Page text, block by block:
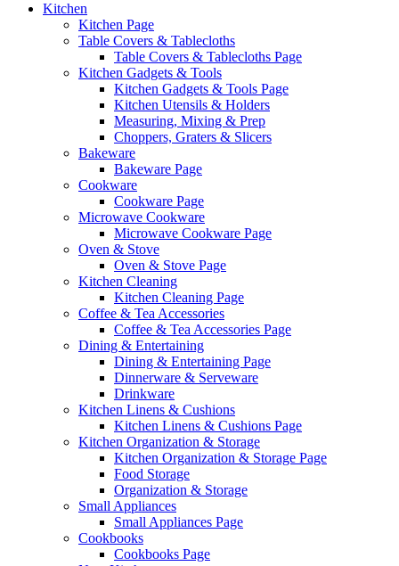
Kitchen
Kitchen Page
Table Covers & Tablecloths
Table Covers & Tablecloths Page
Kitchen Gadgets & Tools
Kitchen Gadgets & Tools Page
Kitchen Utensils & Holders
Measuring, Mixing & Prep
Choppers, Graters & Slicers
Bakeware
Bakeware Page
Cookware
Cookware Page
Microwave Cookware
Microwave Cookware Page
Oven & Stove
Oven & Stove Page
Kitchen Cleaning
Kitchen Cleaning Page
Coffee & Tea Accessories
Coffee & Tea Accessories Page
Dining & Entertaining
Dining & Entertaining Page
Dinnerware & Serveware
Drinkware
Kitchen Linens & Cushions
Kitchen Linens & Cushions Page
Kitchen Organization & Storage
Kitchen Organization & Storage Page
Food Storage
Organization & Storage
Small Appliances
Small Appliances Page
Cookbooks
Cookbooks Page